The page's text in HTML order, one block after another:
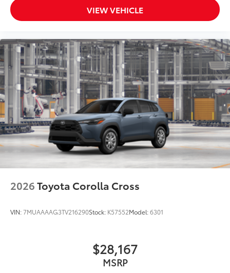
VIEW VEHICLE
2026Toyota Corolla Cross
VIN:7MUAAAAG3TV216290Stock: K57552Model:6301
$28,167
MSRP